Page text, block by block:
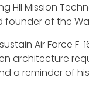
HII Mission
founder of the
Air Force
architecture
a reminder of